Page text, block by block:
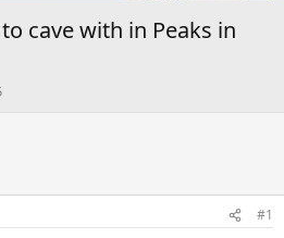
cave with in Peaks in
#1